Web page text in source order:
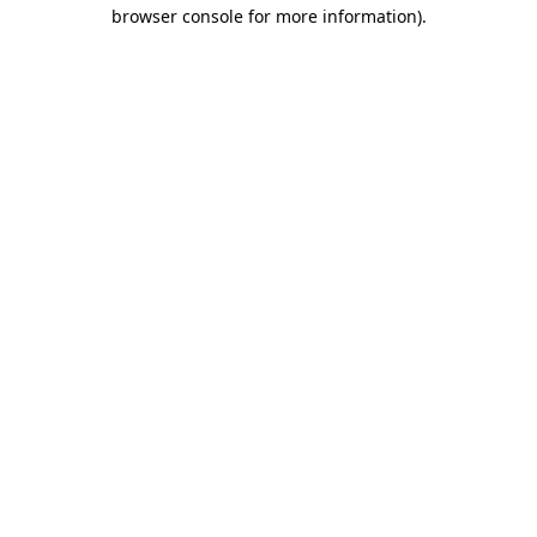
browser console for more information).